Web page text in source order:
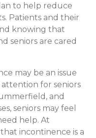
to help reduce
Patients and their
knowing that
seniors are cared
may be an issue
for seniors
and
seniors may feel
help. At
incontinence is a